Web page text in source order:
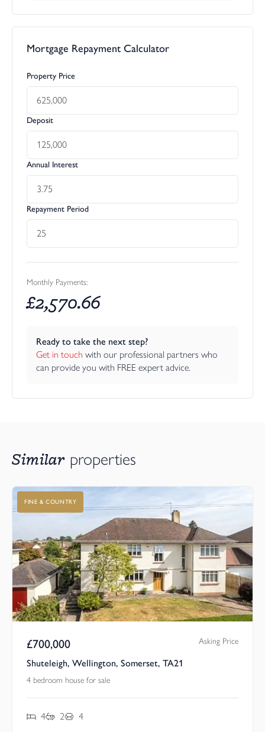
Mortgage Repayment Calculator
Property Price
Deposit
Annual Interest
Repayment Period
Monthly Payments:
£2,570.66
Ready to take the next step?
Get in touch with our professional partners who
can provide you with FREE expert advice.
Similar properties
FINE & COUNTRY
£700,000 Asking Price
Shuteleigh, Wellington, Somerset, TA21
4 bedroom house for sale
4 2 4